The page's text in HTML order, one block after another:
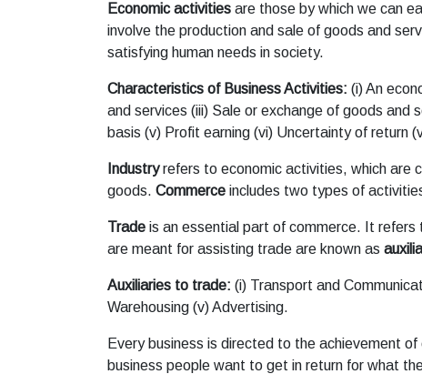
Economic activities are those by which we can
involve the production and sale of goods and
satisfying human needs in society.
Characteristics of Business Activities: (i) An
and services (iii) Sale or exchange of goods and
basis (v) Profit earning (vi) Uncertainty of return
Industryrefers to economic activities, which are
goods. Commerce includes two types of
Trade is an essential part of commerce. It
are meant for assisting trade are known as
Auxiliaries to trade: (i) Transport and
Warehousing (v) Advertising.
Every business is directed to the achievement of
business people want to get in return for what